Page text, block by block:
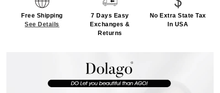
Free Shipping
See Details
7 Days Easy
Exchanges &
Returns
No Extra State Tax
In USA